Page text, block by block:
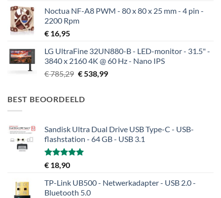
Noctua NF-A8 PWM - 80 x 80 x 25 mm - 4 pin -
2200 Rpm
€ 16,95
LG UltraFine 32UN880-B - LED-monitor - 31.5" -
3840 x 2160 4K @ 60 Hz - Nano IPS
€785,29 Oorspronkelijke
€ 785,29.
€538,99Huidige
BEST BEOORDEELD
Sandisk Ultra Dual Drive USB Type-C - USB-
flashstation - 64 GB - USB 3.1
Gewaardeerd
uit 5
€ 18,90
TP-Link UB500 - Netwerkadapter - USB 2.0 -
Bluetooth 5.0